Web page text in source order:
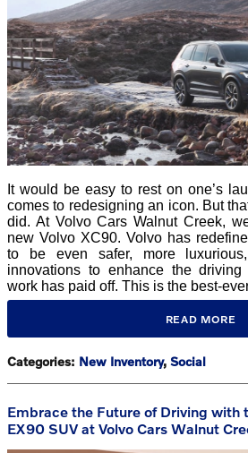
It would be easy to rest on one’s
comes to redesigning an icon. But
did. At Volvo Cars Walnut Creek,
new Volvo XC90. Volvo has
to be even safer, more
innovations to enhance the
work has paid off. This is the best-
READ MORE
Categories: New Inventory, Social
Embrace the Future of Driving with
EX90 SUV at Volvo Cars Walnut